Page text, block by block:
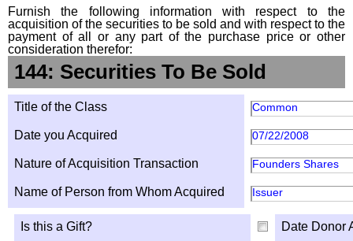
Furnish the following information with respect to the
acquisition of the securities to be sold and with respect to the
payment of all or any part of the purchase price or other
consideration therefor:
144: Securities To Be Sold
Title of the Class Common
Date you Acquired 07/22/2008
Nature of Acquisition Transaction Founders Shares
Name of Person from Whom Acquired Issuer
Is this a Gift? Date Donor